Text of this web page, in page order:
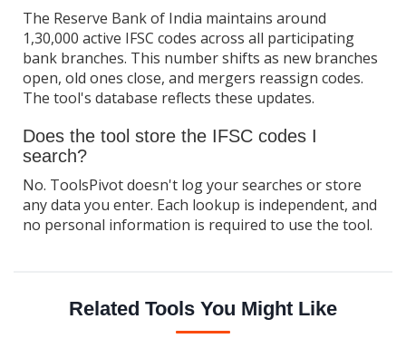
The Reserve Bank of India maintains around
1,30,000 active IFSC codes across all participating
bank branches. This number shifts as new branches
open, old ones close, and mergers reassign codes.
The tool's database reflects these updates.
Does the tool store the IFSC codes I
search?
No. ToolsPivot doesn't log your searches or store
any data you enter. Each lookup is independent, and
no personal information is required to use the tool.
Related Tools You Might Like